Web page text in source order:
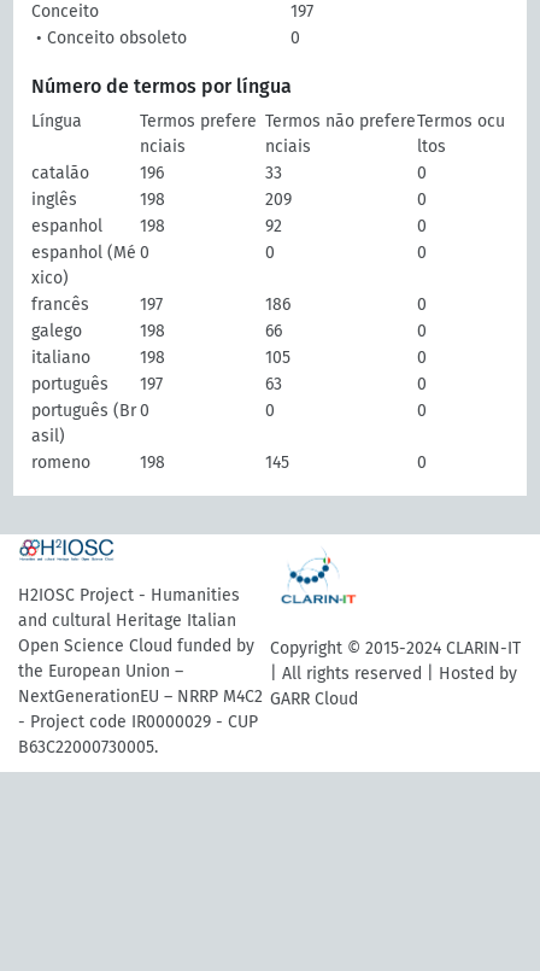
Conceito
197
• Conceito obsoleto
0
Número de termos por língua
Língua
Termos prefere
nciais
Termos não prefere
nciais
Termos ocu
ltos
catalão
196 33
0
inglês
198 209
0
espanhol
198 92
0
espanhol (Mé
xico)
0 0 0
francês 197 186
0
galego
198 66
0
italiano
198 105
0
português
197 63
0
português (Br
asil)
0 0 0
romeno 198 145 0
H2IOSC Project - Humanities
and cultural Heritage Italian
Open Science Cloud funded by
the European Union –
NextGenerationEU – NRRP M4C2
- Project code IR0000029 - CUP
B63C22000730005.
Copyright © 2015-2024 CLARIN-IT
| All rights reserved | Hosted by
GARR Cloud